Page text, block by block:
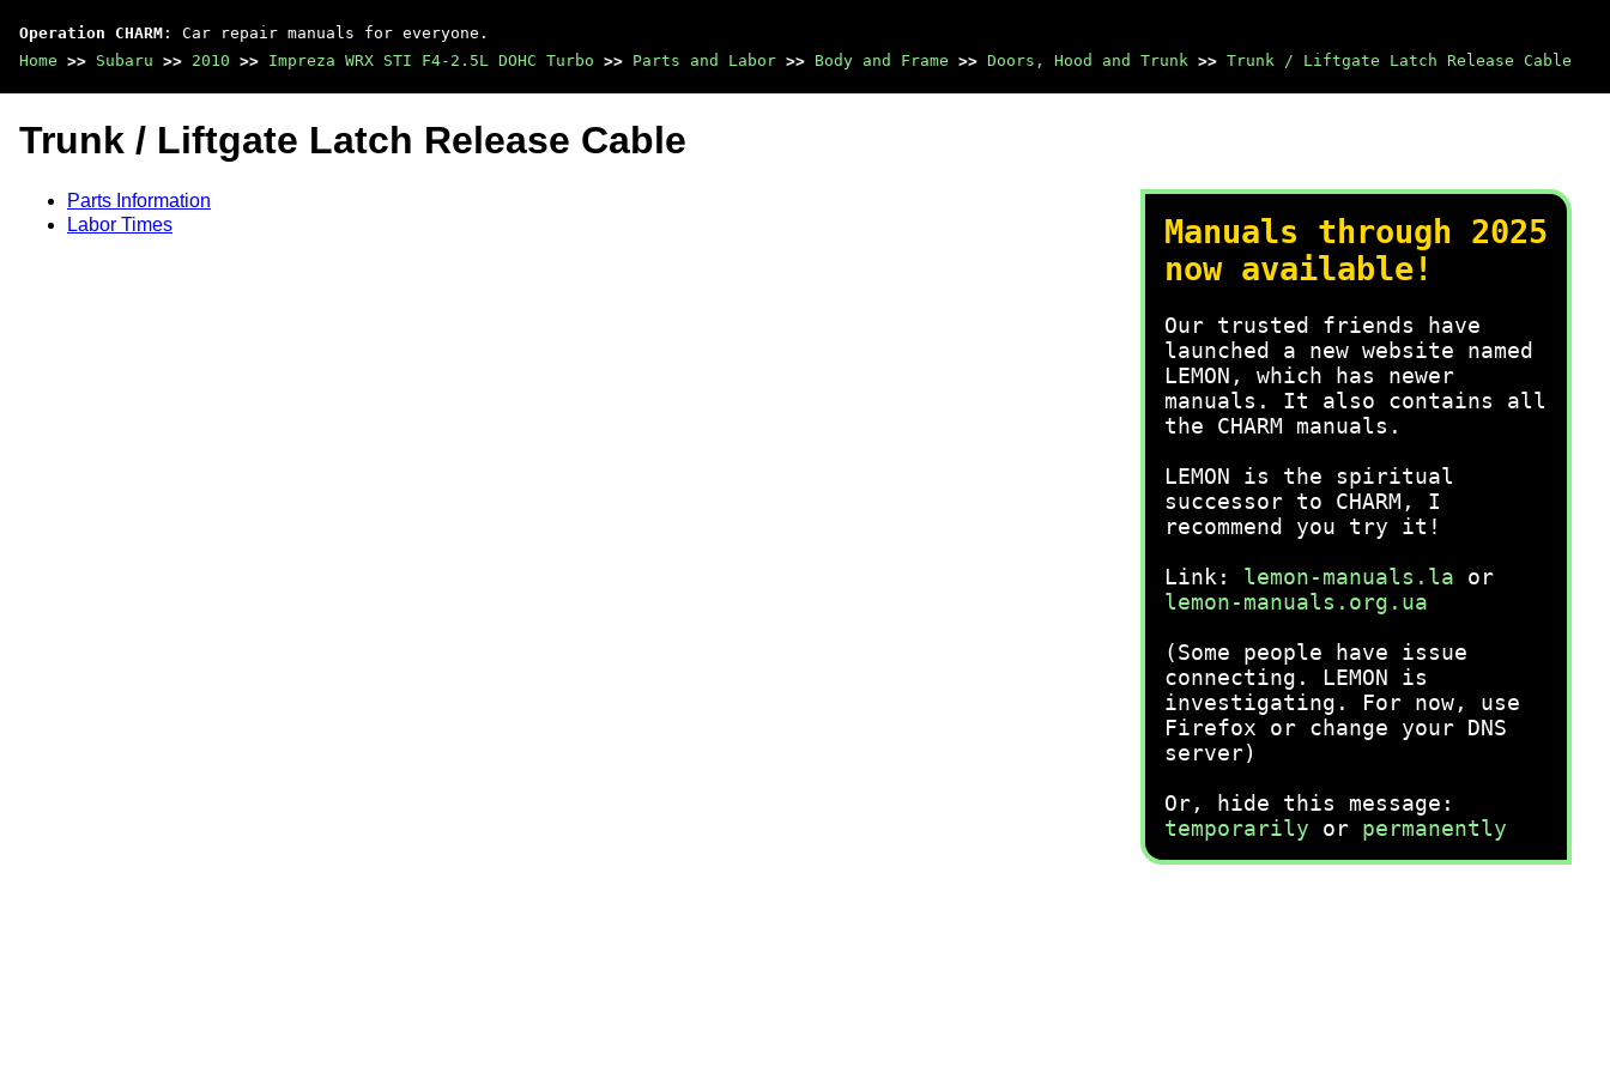
Operation CHARM : Car repair manuals for everyone.
Home >> Subaru >> 2010 >> Impreza WRX STI F4-2.5L DOHC Turbo >> Parts and Labor >> Body and Frame >> Doors, Hood and Trunk >> Trunk / Liftgate Latch Release Cable
Manuals through 2025
now available!
Our trusted friends have
launched a new website named
LEMON, which has newer
manuals. It also contains all
the CHARM manuals.
LEMON is the spiritual
successor to CHARM, I
recommend you try it!
Link: lemon-manuals.la or
lemon-manuals.org.ua
(Some people have issue
connecting. LEMON is
investigating. For now, use
Firefox or change your DNS
server)
Or, hide this message:
temporarily or permanently
Trunk / Liftgate Latch Release Cable
Parts Information
Labor Times